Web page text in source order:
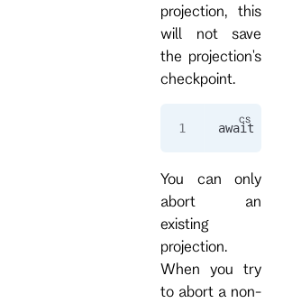
projection, this
will not save
the projection's
checkpoint.
await
You can only
abort an
existing
projection.
When you try
to abort a non-